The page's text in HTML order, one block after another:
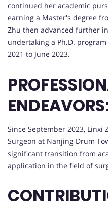
continued her academic
earning a Master's degree
Zhu then advanced further
undertaking a Ph.D.
2021 to June 2023.
Since September 2023, Linxi
Surgeon at Nanjing Drum
significant transition from
application in the field of